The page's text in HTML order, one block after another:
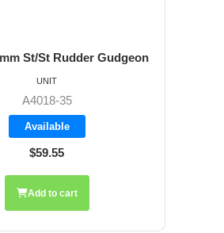
St/St Rudder Gudgeon
A4018-35
Available
$59.55
UNIT
Add to cart